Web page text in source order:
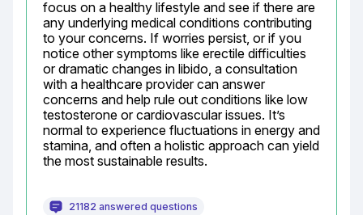
focus on a healthy lifestyle and see if there are
any underlying medical conditions contributing
to your concerns. If worries persist, or if you
notice other symptoms like erectile difficulties
or dramatic changes in libido, a consultation
with a healthcare provider can answer
concerns and help rule out conditions like low
testosterone or cardiovascular issues. It’s
normal to experience fluctuations in energy and
stamina, and often a holistic approach can yield
the most sustainable results.
21182 answered questions